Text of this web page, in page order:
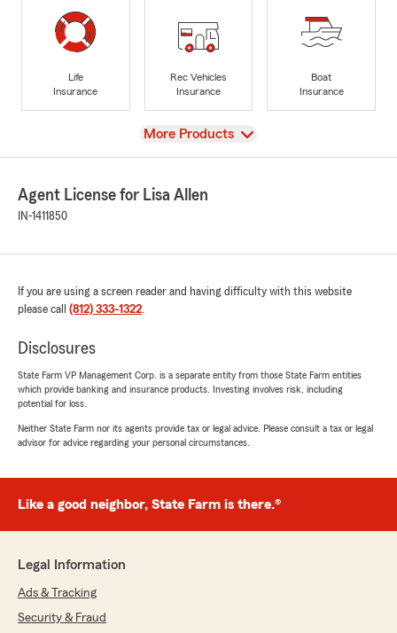
Life
Insurance
Rec Vehicles
Insurance
Boat
Insurance
View
More Products
Agent License for Lisa Allen
IN-1411850
If you are using a screen reader and having difficulty with this website
please call (812) 333-1322.
Disclosures
State Farm VP Management Corp. is a separate entity from those State Farm entities
which provide banking and insurance products. Investing involves risk, including
potential for loss.
Neither State Farm nor its agents provide tax or legal advice. Please consult a tax or legal
advisor for advice regarding your personal circumstances.
Like a good neighbor, State Farm is there.®
Legal Information
Ads & Tracking
Security & Fraud